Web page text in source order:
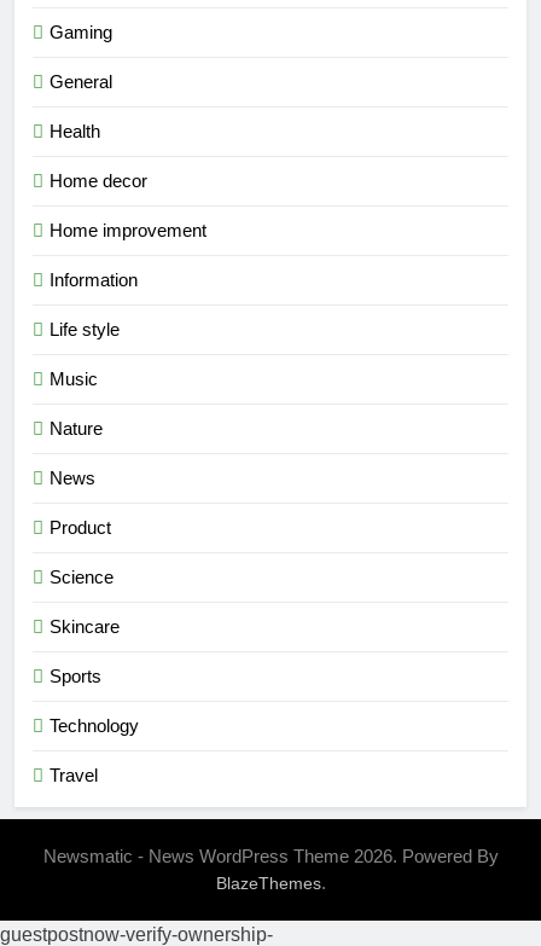
Gaming
General
Health
Home decor
Home improvement
Information
Life style
Music
Nature
News
Product
Science
Skincare
Sports
Technology
Travel
Newsmatic - News WordPress Theme 2026. Powered By
BlazeThemes.
guestpostnow-verify-ownership-